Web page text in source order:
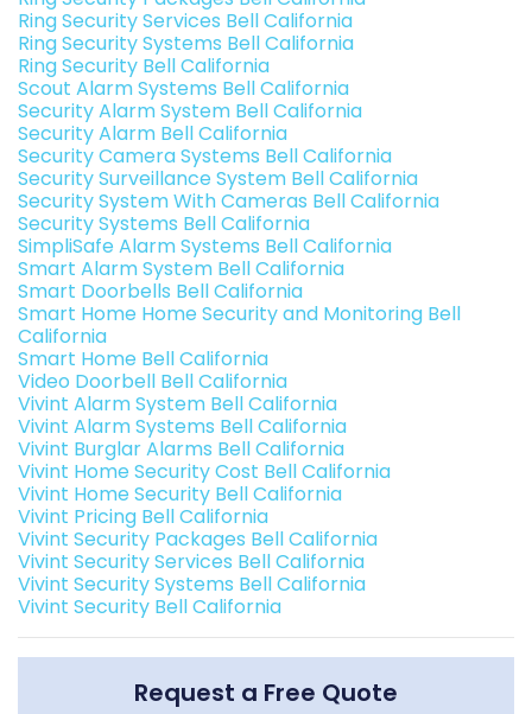
Ring Security Services Bell California
Ring Security Systems Bell California
Ring Security Bell California
Scout Alarm Systems Bell California
Security Alarm System Bell California
Security Alarm Bell California
Security Camera Systems Bell California
Security Surveillance System Bell California
Security System With Cameras Bell California
Security Systems Bell California
SimpliSafe Alarm Systems Bell California
Smart Alarm System Bell California
Smart Doorbells Bell California
Smart Home Home Security and Monitoring Bell
California
Smart Home Bell California
Video Doorbell Bell California
Vivint Alarm System Bell California
Vivint Alarm Systems Bell California
Vivint Burglar Alarms Bell California
Vivint Home Security Cost Bell California
Vivint Home Security Bell California
Vivint Pricing Bell California
Vivint Security Packages Bell California
Vivint Security Services Bell California
Vivint Security Systems Bell California
Vivint Security Bell California
Request a Free Quote